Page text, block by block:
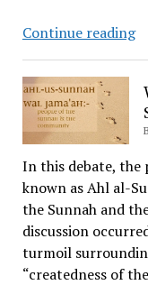
Continue reading
In this debate, the
known as Ahl al-
the Sunnah and
discussion
turmoil
“createdness of